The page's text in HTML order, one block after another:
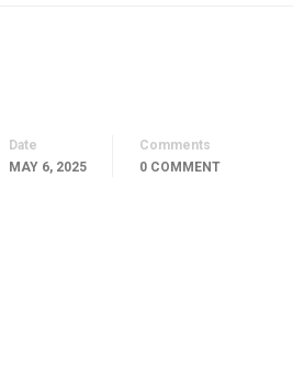
Date
MAY 6, 2025
Comments
0 COMMENT